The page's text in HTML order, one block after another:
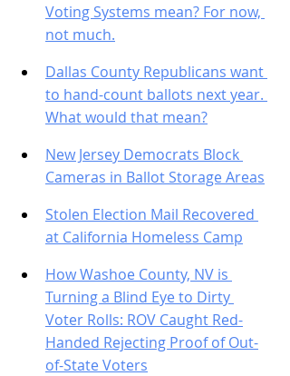
Voting Systems mean? For now,
not much.
Dallas County Republicans want
to hand-count ballots next year.
What would that mean?
New Jersey Democrats Block
Cameras in Ballot Storage Areas
Stolen Election Mail Recovered
at California Homeless Camp
How Washoe County, NV is
Turning a Blind Eye to Dirty
Voter Rolls: ROV Caught Red-
Handed Rejecting Proof of Out-
of-State Voters